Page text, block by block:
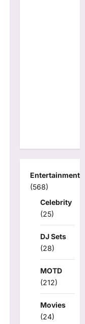
Entertainment
(568)
Celebrity
(25)
DJ Sets
(28)
MOTD
(212)
Movies
(24)